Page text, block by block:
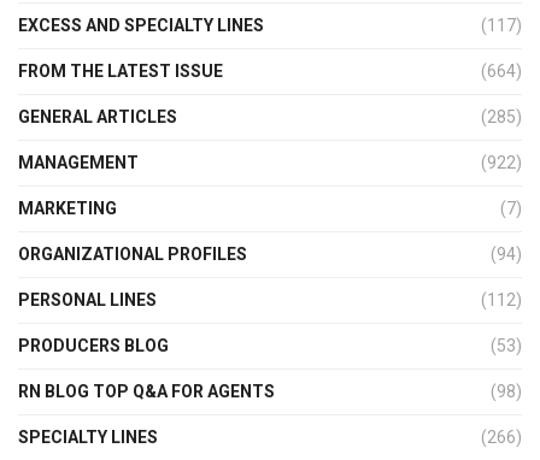
EXCESS AND SPECIALTY LINES (117)
FROM THE LATEST ISSUE (664)
GENERAL ARTICLES (285)
MANAGEMENT (922)
MARKETING (7)
ORGANIZATIONAL PROFILES (94)
PERSONAL LINES (112)
PRODUCERS BLOG (53)
RN BLOG TOP Q&A FOR AGENTS (98)
SPECIALTY LINES (266)